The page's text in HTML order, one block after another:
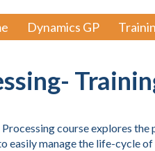
Dynamics GP
course explores the
easily manage the life-cycle